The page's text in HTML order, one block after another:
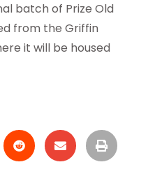
batch of Prize Old
from the Griffin
it will be housed